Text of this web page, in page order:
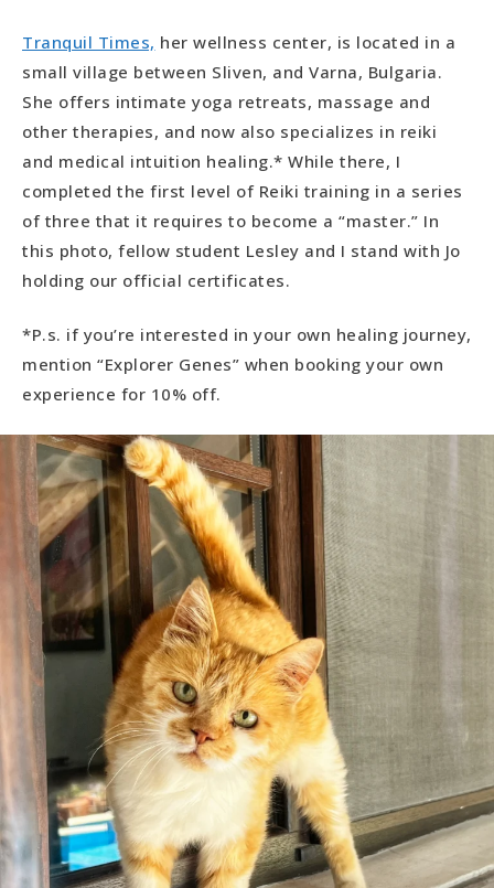
Tranquil Times, her wellness center, is located in a
small village between Sliven, and Varna, Bulgaria.
She offers intimate yoga retreats, massage and
other therapies, and now also specializes in reiki
and medical intuition healing.* While there, I
completed the first level of Reiki training in a series
of three that it requires to become a “master.” In
this photo, fellow student Lesley and I stand with Jo
holding our official certificates.
*P.s. if you’re interested in your own healing journey,
mention “Explorer Genes” when booking your own
experience for 10% off.